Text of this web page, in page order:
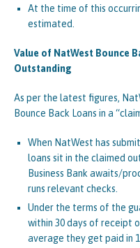
At the time of this
estimated.
Value of NatWest Bounce
Outstanding
As per the latest figures,
Bounce Back Loans in a
When NatWest has
loans sit in the claimed
Business Bank awaits/
runs relevant checks.
Under the terms of the
within 30 days of receipt
average they get paid in